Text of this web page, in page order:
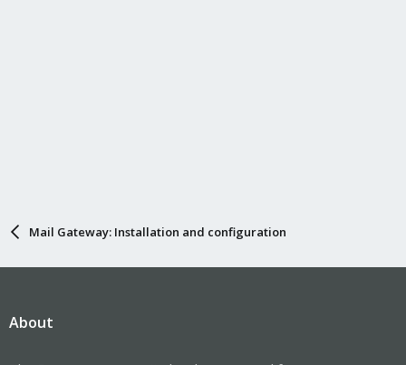
Mail Gateway: Installation and configuration
About